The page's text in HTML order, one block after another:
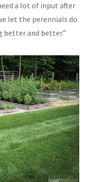
a lot of input after
let the perennials do
better and better.”